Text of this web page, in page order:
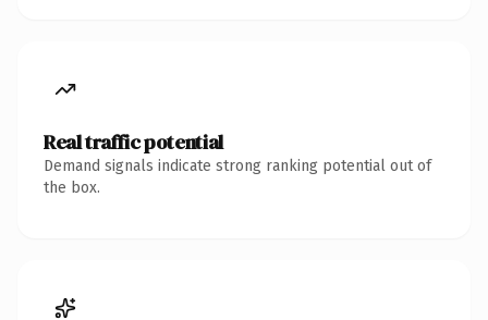
Real traffic potential
Demand signals indicate strong ranking potential out of
the box.